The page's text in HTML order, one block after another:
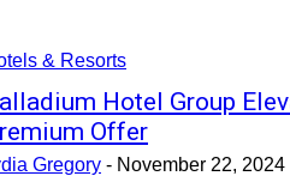
& Resorts
Hotel Group
Offer
Gregory - November 22, 2024